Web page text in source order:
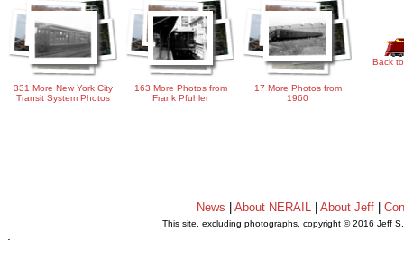
331 More New York City
Transit System Photos
163 More Photos from
Frank Pfuhler
17 More Photos from
1960
Back
News About NERAIL| About Jeff|
This site, excluding photographs, copyright © 2016 Jeff